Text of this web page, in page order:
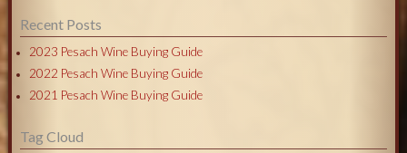
Recent Posts
2023 Pesach Wine Buying Guide
2022 Pesach Wine Buying Guide
2021 Pesach Wine Buying Guide
Tag Cloud